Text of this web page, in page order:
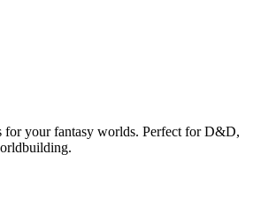
for your fantasy worlds. Perfect for D&D,